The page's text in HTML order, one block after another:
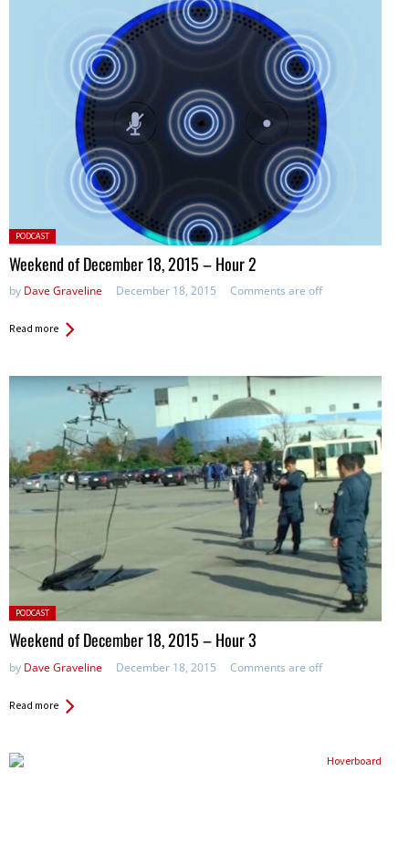
Posted
in:
PODCAST
Weekend of December 18, 2015 – Hour 2
by Dave Graveline December 18, 2015 Comments are off
Read more
Posted
in:
PODCAST
Weekend of December 18, 2015 – Hour 3
by Dave Graveline December 18, 2015 Comments are off
Read more